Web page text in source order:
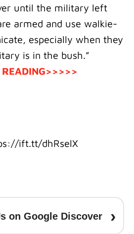
until the military left
armed and use walkie-
especially when they
is in the bush.”
ift.tt/dhRselX
on Google Discover ›